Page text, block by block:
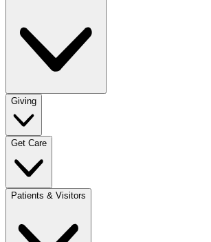
Giving
Get Care
Patients & Visitors